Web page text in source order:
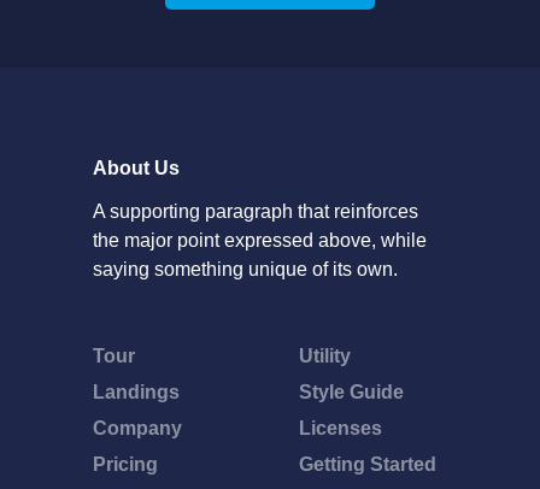
About Us
A supporting paragraph that reinforces
the major point expressed above, while
saying something unique of its own.
Tour
Landings
Company
Pricing
Utility
Style Guide
Licenses
Getting Started